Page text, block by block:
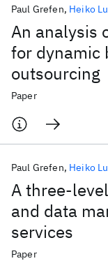
An analysis
for dynamic
outsourcing
Paul Grefen Heiko
Paper
A three-
and data
services
Paul Grefen Heiko
Paper